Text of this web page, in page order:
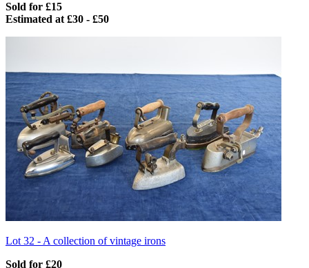
Sold for £15
Estimated at £30 - £50
Lot 32 -A collection of vintage irons
Sold for £20